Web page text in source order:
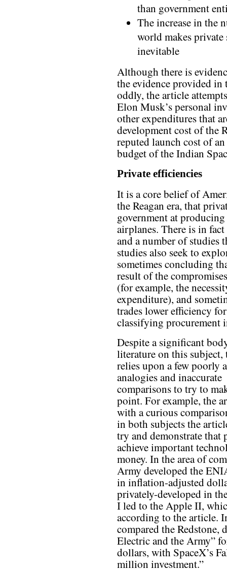
than government
The increase in the
world makes
inevitable
Although there is
the evidence provided
oddly, the article
Elon Musk’s personal
other expenditures that
development cost of the
reputed launch cost of
budget of the Indian
Private efficiencies
It is a core belief of
the Reagan era, that
government at
airplanes. There is in
and a number of studies
studies also seek to
sometimes concluding
result of the
(for example, the
expenditure), and
trades lower efficiency
classifying procurement
Despite a significant
literature on this subject,
relies upon a few poorly
analogies and inaccurate
comparisons to try to
point. For example, the
with a curious
in both subjects the
try and demonstrate that
achieve important
money. In the area of
Army developed the
in inflation-adjusted
privately-developed in
I led to the Apple II,
according to the article.
compared the Redstone,
Electric and the Army”
dollars, with SpaceX’s
million investment.”